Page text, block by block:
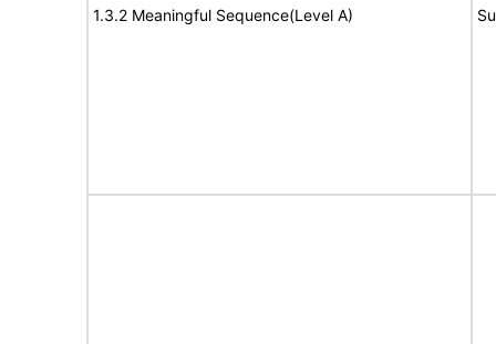
1.3.2 Meaningful Sequence(Level A)